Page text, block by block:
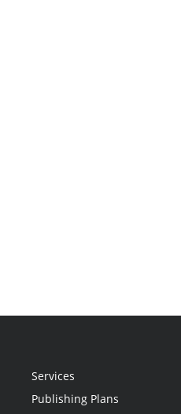
Services
Publishing Plans